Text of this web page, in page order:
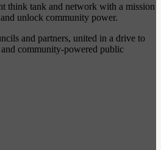
think tank and network with a mission
unlock community power.
and partners, united in a drive to
community-powered public